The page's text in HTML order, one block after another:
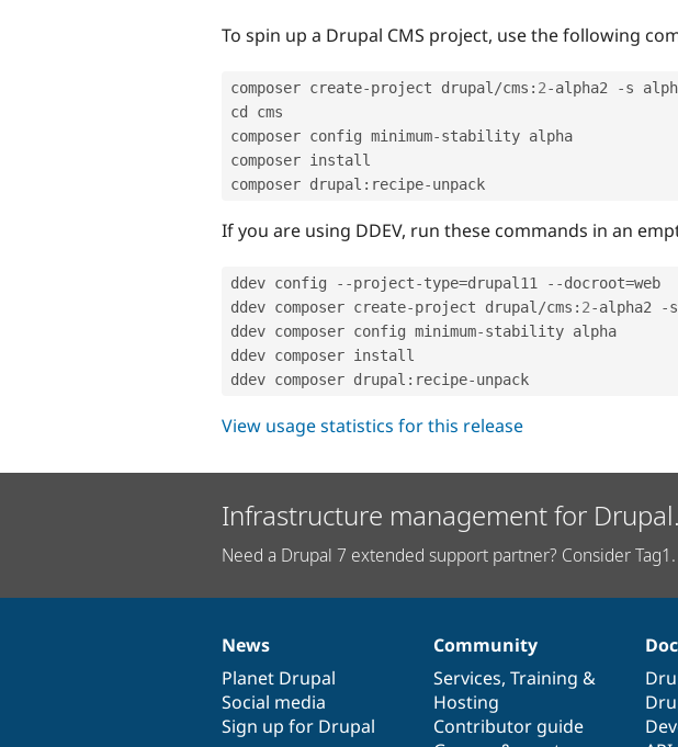
To spin up a Drupal CMS project, use the following
composer create-project drupal /cms : 2-alpha2 -s
cd cms
composer config minimum-stability alpha
composer install
composer drupal : recipe-
If you are using DDEV, run these commands in an
ddev config --project-type=drupal11 --docroot=web
ddev composer create-project drupal/cms : 2-alpha2 -
ddev composer config minimum-stability alpha
ddev composer install
ddev composer drupal : recipe-
View usage statistics for this release
Infrastructure management for
Need a Drupal 7 extended support partner? Consider Tag1.
News
items
News
Planet Drupal
Social media
Sign up for Drupal
Our
community
Community
Services, Training &
Hosting
Contributor guide
Documentation
Drupal
code
base
Governance
of
community